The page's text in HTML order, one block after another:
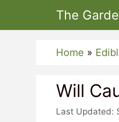
The
Home »
Will